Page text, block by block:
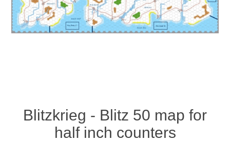
Downloads
Blitzkrieg - Blitz 50 map for
half inch counters